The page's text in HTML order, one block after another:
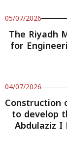
05/07/2026
The Riyadh
for
04/07/2026
to develop
Abdulaziz